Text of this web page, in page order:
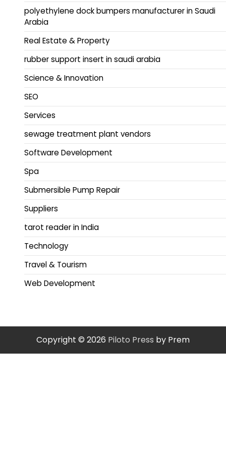
polyethylene dock bumpers manufacturer in Saudi
Arabia
Real Estate & Property
rubber support insert in saudi arabia
Science & Innovation
SEO
Services
sewage treatment plant vendors
Software Development
Spa
Submersible Pump Repair
Suppliers
tarot reader in India
Technology
Travel & Tourism
Web Development
Copyright © 2026 Piloto Press by Prem